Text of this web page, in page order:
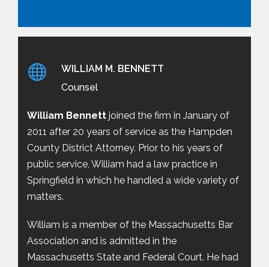
WILLIAM M. BENNETT
Counsel
William Bennett joined the firm in January of
2011 after 20 years of service as the Hampden
County District Attorney. Prior to his years of
public service, William had a law practice in
Springfield in which he handled a wide variety of
matters.
William is a member of the Massachusetts Bar
Association and is admitted in the
Massachusetts State and Federal Court. He had